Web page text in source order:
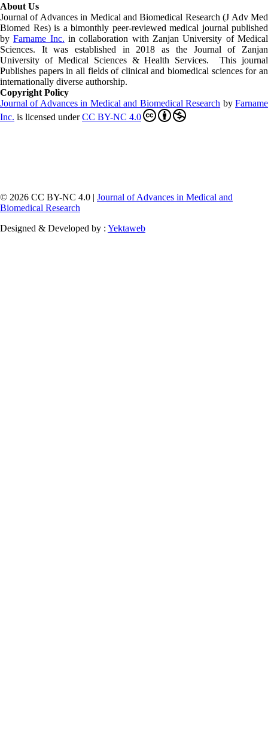
About Us
Journal of Advances in Medical and Biomedical Research (J Adv Med
Biomed Res) is a bimonthly peer-reviewed medical journal published
byFarname Inc. in collaboration with Zanjan University of Medical
Sciences. It was established in 2018 as the Journal of Zanjan
University of Medical Sciences & Health Services. This journal
Publishes papers in all fields of clinical and biomedical sciences for an
internationally diverse authorship.
Copyright Policy
Journal of Advances in Medical and Biomedical Research byFarname
Inc. is licensed underCC BY-NC 4.0
© 2026 CC BY-NC 4.0 | Journal of Advances in Medical and
Biomedical Research
Designed & Developed by : Yektaweb